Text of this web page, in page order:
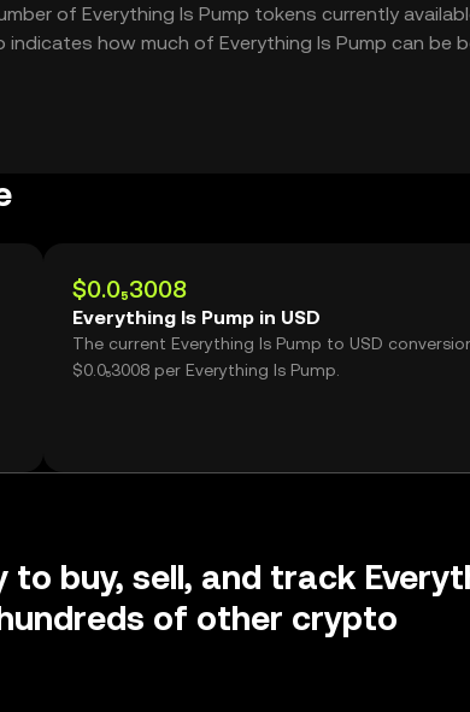
of Everything Is Pump tokens currently
indicates how much of Everything Is Pump can be
$0.0₅3008
Everything Is Pump in USD
The current Everything Is Pump to USD
$0.0₅3008 per Everything Is Pump.
to buy, sell, and track
of other crypto